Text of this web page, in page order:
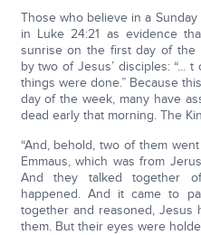
Those who believe in a
in Luke 24:21 as evidence
sunrise on the first day of the
by two of Jesus’ disciples: “...
things were done.” Because
day of the week, many have
dead early that morning. The
“And, behold, two of them
Emmaus, which was from
And they talked together
happened. And it came to
together and reasoned, Jesus
them. But their eyes were